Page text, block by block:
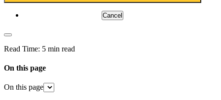
Cancel
Read Time: 5 min read
On this page
On this page